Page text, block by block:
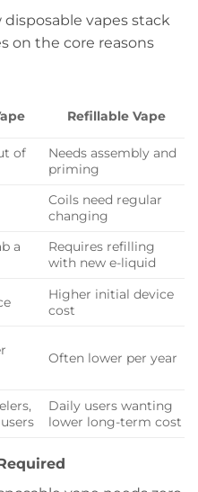
vapes stack
on the core reasons
Refillable Vape
of
Needs assembly and
priming
Coils need regular
changing
a
Requires refilling
with new e-liquid
Higher initial device
cost
Often lower per year
Daily users wanting
lower long-term cost